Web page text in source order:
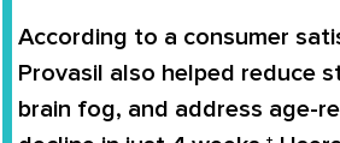
According to a consumer
Provasil also helped reduce
brain fog, and address age-